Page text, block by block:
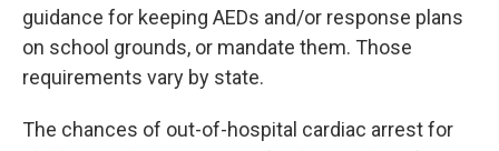
guidance for keeping AEDs and/or response plans
on school grounds, or mandate them. Those
requirements vary by state.
The chances of out-of-hospital cardiac arrest for